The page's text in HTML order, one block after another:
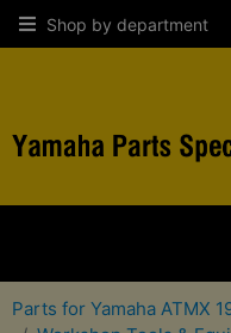
Shop by department
Parts for Yamaha ATMX